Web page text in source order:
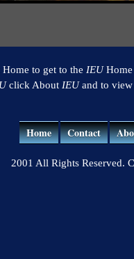
to get to the IEUHome
click About IEUand to view
Home Contact
2001 All Rights Reserved.